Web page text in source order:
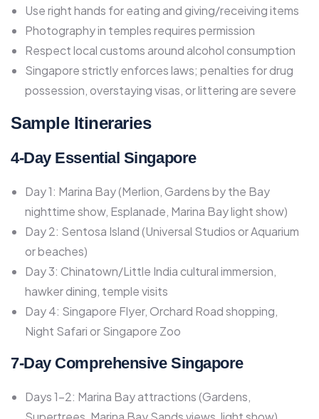
Use right hands for eating and giving/receiving items
Photography in temples requires permission
Respect local customs around alcohol consumption
Singapore strictly enforces laws; penalties for drug
possession, overstaying visas, or littering are severe​
Sample Itineraries
4-Day Essential Singapore
Day 1: Marina Bay (Merlion, Gardens by the Bay
nighttime show, Esplanade, Marina Bay light show)
Day 2: Sentosa Island (Universal Studios or Aquarium
or beaches)
Day 3: Chinatown/Little India cultural immersion,
hawker dining, temple visits
Day 4: Singapore Flyer, Orchard Road shopping,
Night Safari or Singapore Zoo
7-Day Comprehensive Singapore
Days 1-2: Marina Bay attractions (Gardens,